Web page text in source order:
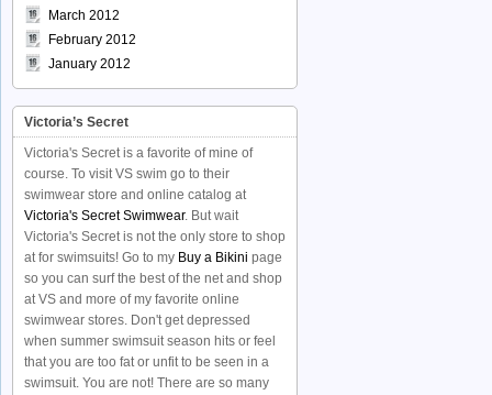
March 2012
February 2012
January 2012
Victoria’s Secret
Victoria's Secret is a favorite of mine of
course. To visit VS swim go to their
swimwear store and online catalog at
Victoria's Secret Swimwear. But wait
Victoria's Secret is not the only store to shop
at for swimsuits! Go to my Buy a Bikini page
so you can surf the best of the net and shop
at VS and more of my favorite online
swimwear stores. Don't get depressed
when summer swimsuit season hits or feel
that you are too fat or unfit to be seen in a
swimsuit. You are not! There are so many